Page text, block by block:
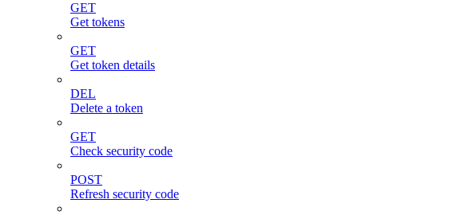
GET
Get tokens
GET
Get token details
DEL
Delete a token
GET
Check security code
POST
Refresh security code